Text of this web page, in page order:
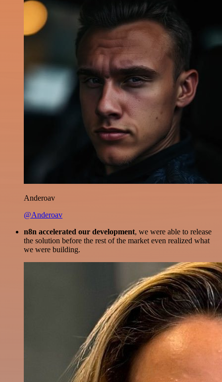
Anderoav
@Anderoav
n8n accelerated our development, we were able to release
the solution before the rest of the market even realized what
we were building.